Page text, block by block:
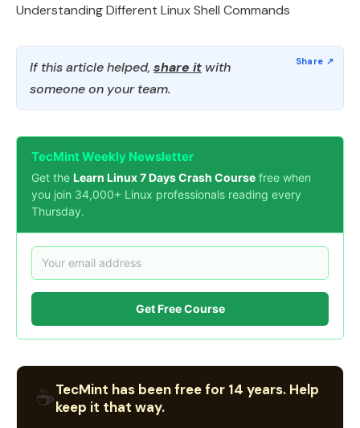
Understanding Different Linux Shell Commands
If this article helped, share it with
someone on your team.
TecMint Weekly Newsletter
Get the Learn Linux 7 Days Crash Course free when
you join 34,000+ Linux professionals reading every
Thursday.
Get Free Course
☕TecMint has been free for 14 years. Help
keep it that way.